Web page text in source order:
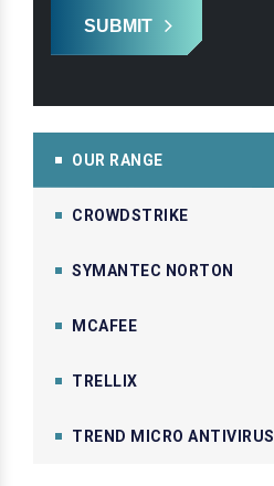
SUBMIT
OUR RANGE
CROWDSTRIKE
SYMANTEC NORTON
MCAFEE
TRELLIX
TREND MICRO ANTIVIRUS